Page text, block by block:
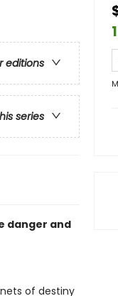
editions
series
danger and
of destiny